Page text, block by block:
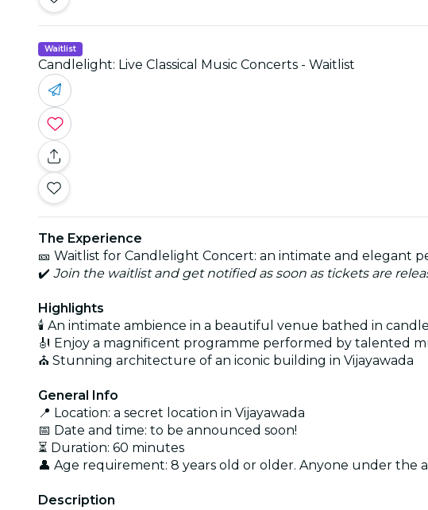
Waitlist
Candlelight: Live Classical Music Concerts - Waitlist
The Experience
🎫 Waitlist for Candlelight Concert: an intimate and elegant
✔️ Join the waitlist and get notified as soon as tickets are
Highlights
🕯️ An intimate ambience in a beautiful venue bathed in
🎻 Enjoy a magnificent programme performed by talented
⛪ Stunning architecture of an iconic building in Vijayawada
General Info
📍 Location: a secret location in Vijayawada
📅 Date and time: to be announced soon!
⏳ Duration: 60 minutes
👤 Age requirement: 8 years old or older. Anyone under the
Description